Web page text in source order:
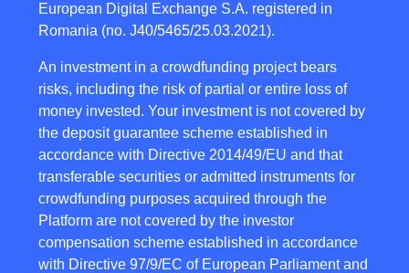
European Digital Exchange S.A. registered in
Romania (no. J40/5465/25.03.2021).
An investment in a crowdfunding project bears
risks, including the risk of partial or entire loss of
money invested. Your investment is not covered by
the deposit guarantee scheme established in
accordance with Directive 2014/49/EU and that
transferable securities or admitted instruments for
crowdfunding purposes acquired through the
Platform are not covered by the investor
compensation scheme established in accordance
with Directive 97/9/EC of European Parliament and